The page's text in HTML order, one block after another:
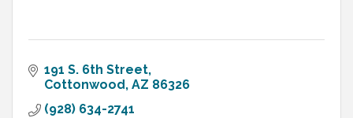
191 S. 6th Street
Cottonwood AZ 86326
(928) 634-2741